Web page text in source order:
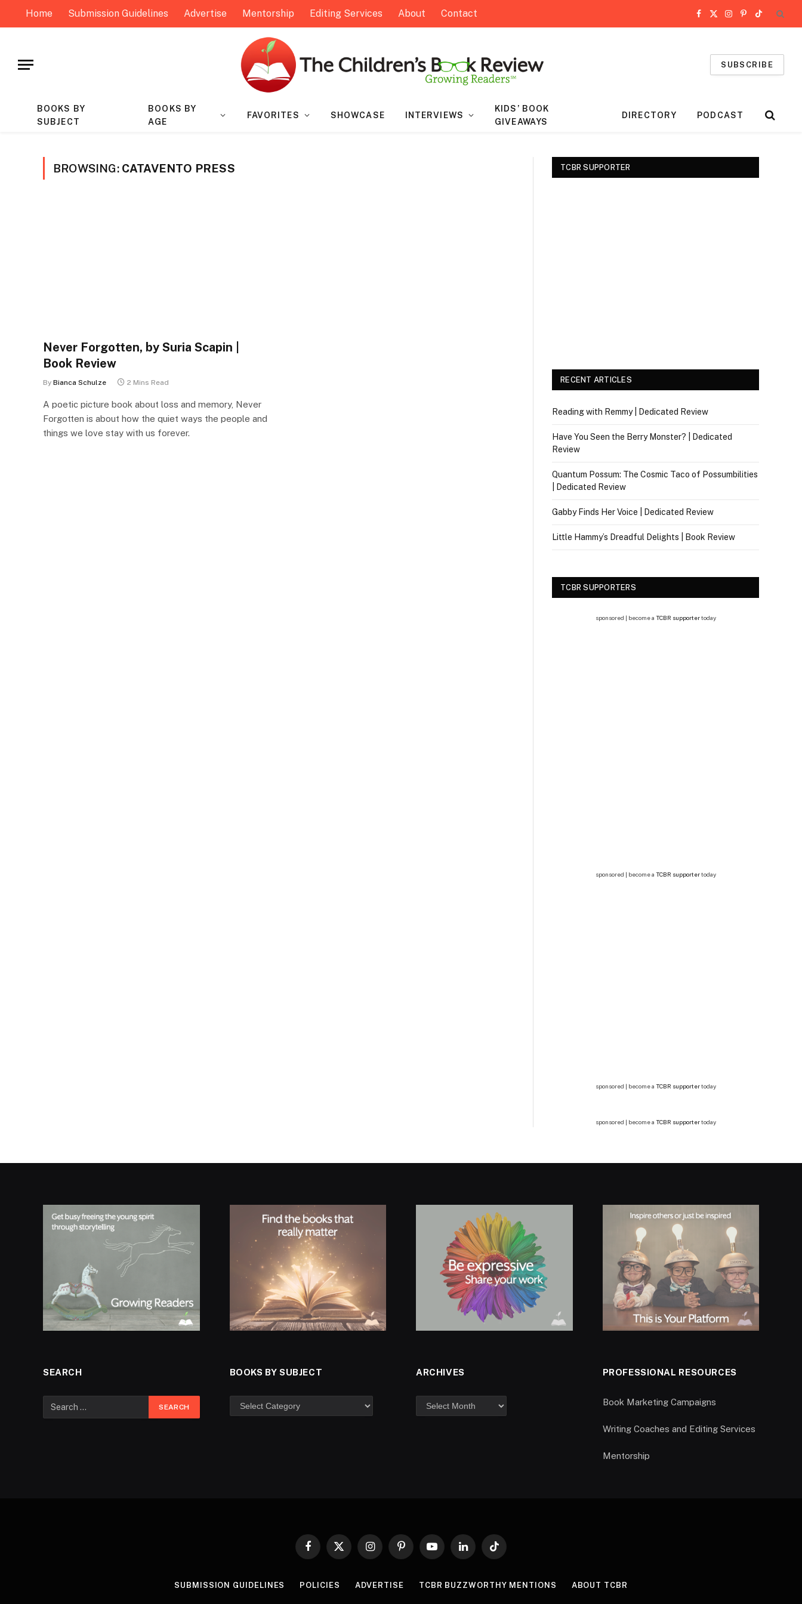
Home Submission Guidelines Advertise Mentorship Editing Services About Contact Facebook
X
Instagram
Pinterest
TikTok
SUBSCRIBE
BOOKS BY
SUBJECT
BOOKS BY
AGE
FAVORITES SHOWCASE INTERVIEWS
KIDS’ BOOK
GIVEAWAYS
DIRECTORY PODCAST
BROWSING: CATAVENTO PRESS
Never Forgotten, by Suria Scapin |
Book Review
By Bianca Schulze 2 Mins Read
A poetic picture book about loss and memory, Never
Forgotten is about how the quiet ways the people and
things we love stay with us forever.
TCBR SUPPORTER
RECENT ARTICLES
Reading with Remmy | Dedicated Review
Have You Seen the Berry Monster? | Dedicated
Review
Quantum Possum: The Cosmic Taco of Possumbilities
| Dedicated Review
Gabby Finds Her Voice | Dedicated Review
Little Hammy’s Dreadful Delights | Book Review
TCBR SUPPORTERS
sponsored | become a TCBR supportertoday
sponsored | become a TCBR supportertoday
sponsored | become a TCBR supportertoday
sponsored | become a TCBR supportertoday
SEARCH BOOKS BY SUBJECT ARCHIVES PROFESSIONAL RESOURCES
Book Marketing Campaigns
Writing Coaches and Editing Services
Mentorship
Facebook
X
InstagramPinterestYouTubeLinkedInTikTok
SUBMISSION GUIDELINES POLICIES ADVERTISE TCBR BUZZWORTHY MENTIONS ABOUT TCBR